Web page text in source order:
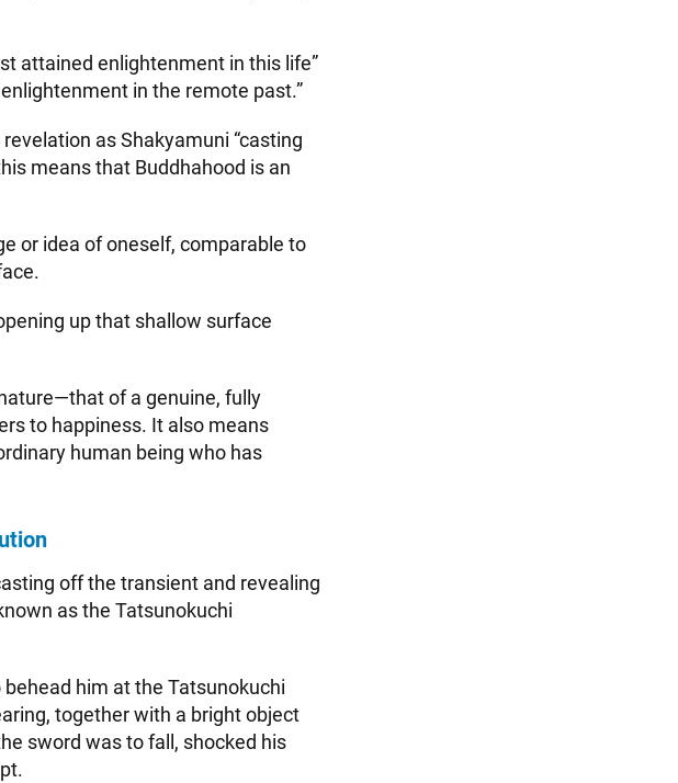
attained enlightenment in this life”
in the remote past.”
as Shakyamuni “casting
means that Buddhahood is an
or idea of oneself, comparable to
up that shallow surface
of a genuine, fully
to happiness. It also means
human being who has
off the transient and revealing
as the Tatsunokuchi
him at the Tatsunokuchi
together with a bright object
sword was to fall, shocked his